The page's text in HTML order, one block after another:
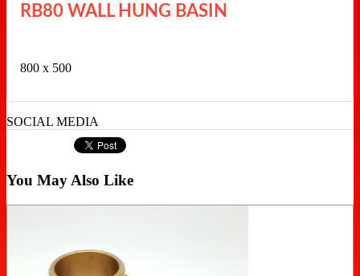
RB80 WALL HUNG BASIN
800 x 500
SOCIAL MEDIA
You May Also Like